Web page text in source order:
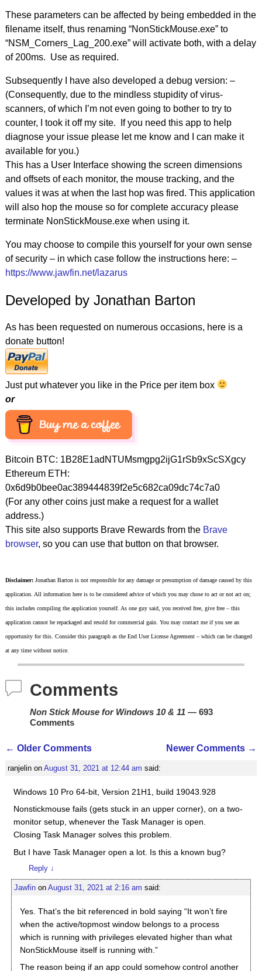
These parameters can be affected by being embedded in the
filename itself, thus renaming “NonStickMouse.exe” to
“NSM_Corners_Lag_200.exe” will activate both, with a delay
of 200ms. Use as required.
Subsequently I have also developed a debug version: –
(Consequently, due to the mindless stupidity of virus-
scanners, of which I’m not even going to bother to try to
counter, I took it off my site. If you need this app to help
diagnose your issue please let me know and I can make it
available for you.)
This has a User Interface showing the screen dimensions
and offsets of each monitor, the mouse tracking, and the
values it was at when the last hop was fired. This application
will also hop the mouse so for complete accuracy please
terminate NonStickMouse.exe when using it.
You may choose to compile this yourself for your own sense
of security – in which case follow the instructions here: –
https://www.jawfin.net/lazarus
Developed by Jonathan Barton
As has been requested on numerous occasions, here is a
donate button!
Just put whatever you like in the Price per item box
or
Bitcoin BTC: 1B28E1adNTUMsmgpg2ijG1rSb9xScSXgcy
Ethereum ETH:
0x6d9b0bee0ac389444839f2e5c682ca09dc74c7a0
(For any other coins just make a request for a wallet
address.)
This site also supports Brave Rewards from the Brave
browser, so you can use that button on that browser.
Disclaimer:Jonathan Barton is not responsible for any damage or presumption of damage caused by this
application. All information here is to be considered advice of which you may chose to act or not act on;
this includes compiling the application yourself. As one guy said, you received free, give free – this
application cannot be repackaged and resold for commercial gain. You may contact me if you see an
opportunity for this. Consider this paragraph as the End User License Agreement – which can be changed
at any time without notice.
Comments
Non Stick Mouse for Windows 10 & 11— 693
Comments
Comment navigation
← Older Comments Newer Comments →
ranjelinon August 31, 2021 at 12:44 am said:
Windows 10 Pro 64-bit, Version 21H1, build 19043.928
Nonstickmouse fails (gets stuck in an upper corner), on a two-
monitor setup, whenever the Task Manager is open.
Closing Task Manager solves this problem.
But I have Task Manager open a lot. Is this a known bug?
Reply ↓
Jawfinon August 31, 2021 at 2:16 am said:
Yes. That’s the bit referenced in bold saying “It won’t fire
when the active/topmost window belongs to a process
which is running with privileges elevated higher than what
NonStickMouse itself is running with.”
The reason being if an app could somehow control another